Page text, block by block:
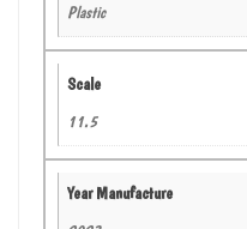
Plastic
Scale
11.5
Year Manufacture